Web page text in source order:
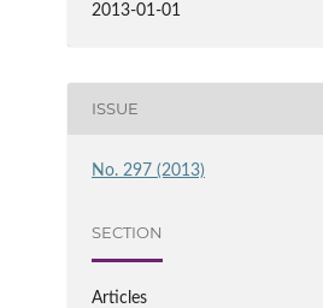
2013-01-01
ISSUE
No. 297 (2013)
SECTION
Articles